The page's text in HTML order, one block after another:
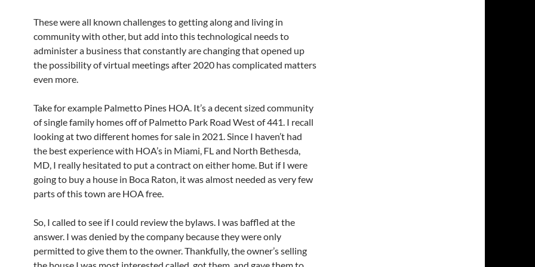
These were all known challenges to getting along and living in
community with other, but add into this technological needs to
administer a business that constantly are changing that opened up
the possibility of virtual meetings after 2020 has complicated matters
even more.
Take for example Palmetto Pines HOA. It’s a decent sized community
of single family homes off of Palmetto Park Road West of 441. I recall
looking at two different homes for sale in 2021. Since I haven’t had
the best experience with HOA’s in Miami, FL and North Bethesda,
MD, I really hesitated to put a contract on either home. But if I were
going to buy a house in Boca Raton, it was almost needed as very few
parts of this town are HOA free.
So, I called to see if I could review the bylaws. I was baffled at the
answer. I was denied by the company because they were only
permitted to give them to the owner. Thankfully, the owner’s selling